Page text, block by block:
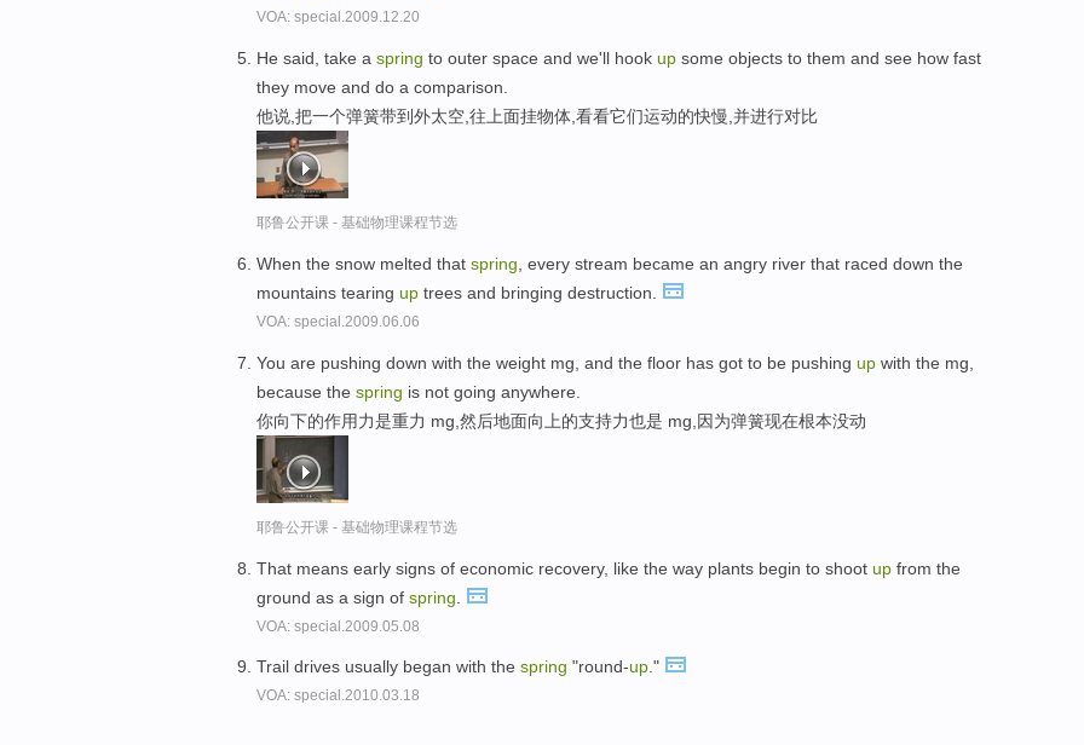
VOA: special.2009.12.20
He said, take a spring to outer space and we'll hook up some objects to them and see how fast
they move and do a comparison.
他说,把一个弹簧带到外太空,往上面挂物体,看看它们运动的快慢,并进行对比
耶鲁公开课 - 基础物理课程节选
When the snow melted that spring , every stream became an angry river that raced down the
mountains tearing up trees and bringing destruction.
VOA: special.2009.06.06
You are pushing down with the weight mg, and the floor has got to be pushing up with the mg,
because the spring is not going anywhere.
你向下的作用力是重力 mg,然后地面向上的支持力也是 mg,因为弹簧现在根本没动
耶鲁公开课 - 基础物理课程节选
That means early signs of economic recovery, like the way plants begin to shoot up from the
ground as a sign of spring
VOA: special.2009.05.08
Trail drives usually began with the spring "round-up."
VOA: special.2010.03.18